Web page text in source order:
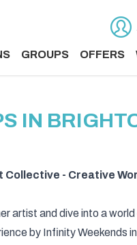
GROUPS OFFERS
IN
- Creative
artist and dive into a
by Infinity Weekends